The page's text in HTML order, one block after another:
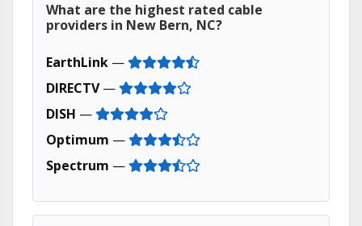
What are the highest rated cable
providers in New Bern, NC?
EarthLink —
DIRECTV—
DISH —
Optimum —
Spectrum —